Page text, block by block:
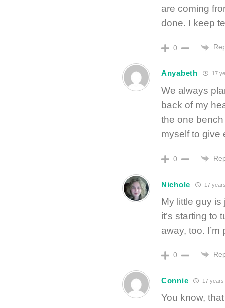
are coming
done. I keep
0
Anyabeth 17
We always
back of my
the one bench
myself to give
0
Nichole 17
My little guy
it’s starting to
away, too. I’m
0
Connie 17 years
You know,